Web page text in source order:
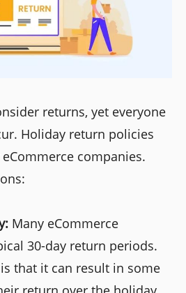
returns, yet everyone
Holiday return policies
companies.
Many eCommerce
30-day return periods.
that it can result in some